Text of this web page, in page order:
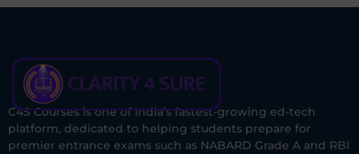
C4S Courses is one of India’s fastest-growing ed-tech
platform, dedicated to helping students prepare for
premier entrance exams such as NABARD Grade A and RBI